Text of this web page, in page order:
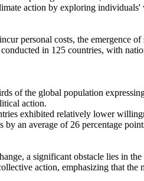
action by exploring
personal costs, the emergence of
in 125 countries, with
of the global population
action.
exhibited relatively lower
an average of 26 percentage
a significant obstacle lies in
action, emphasizing that the